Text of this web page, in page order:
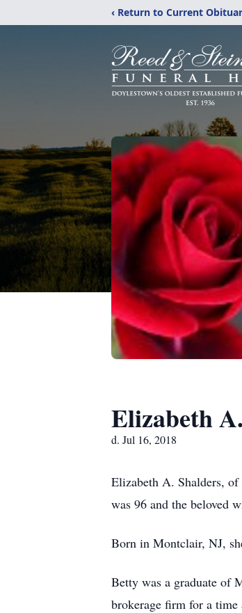
‹ Return to Current
Elizabeth
d. Jul 16, 2018
Elizabeth A. Shalders, of
was 96 and the beloved
Born in Montclair, NJ,
Betty was a graduate of
brokerage firm for a